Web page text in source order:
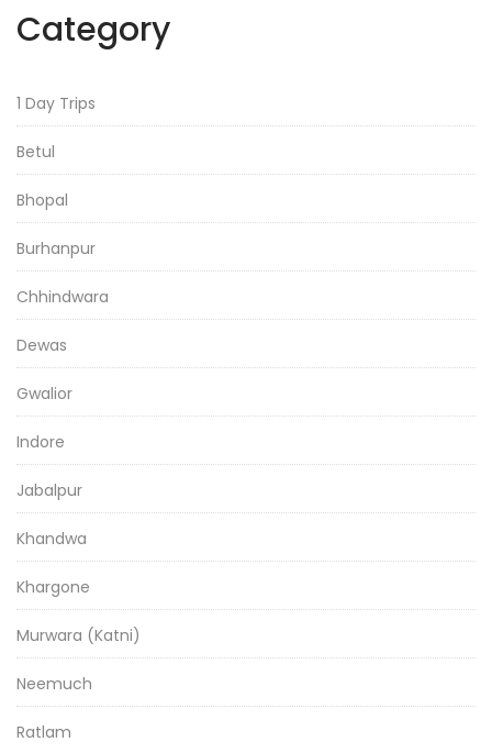
Category
1 Day Trips
Betul
Bhopal
Burhanpur
Chhindwara
Dewas
Gwalior
Indore
Jabalpur
Khandwa
Khargone
Murwara (Katni)
Neemuch
Ratlam